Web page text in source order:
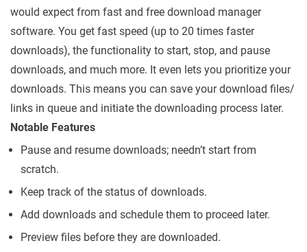
would expect from fast and free download manager
software. You get fast speed (up to 20 times faster
downloads), the functionality to start, stop, and pause
downloads, and much more. It even lets you prioritize your
downloads. This means you can save your download files/
links in queue and initiate the downloading process later.
Notable Features
Pause and resume downloads; needn’t start from
scratch.
Keep track of the status of downloads.
Add downloads and schedule them to proceed later.
Preview files before they are downloaded.